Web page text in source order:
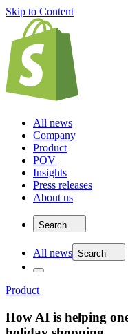
Skip to Content
All news
Company
Product
POV
Insights
Press releases
About us
Search
All news Search
Product
How AI is helping